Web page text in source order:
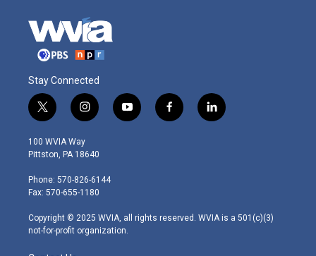
Stay Connected
t
w
i
t
e
r
i
n
s
t
g
r
m
y
o
f
a
l
i
100 WVIA Way
Pittston, PA 18640
Phone: 570-826-6144
Fax: 570-655-1180
Copyright © 2025 WVIA, all rights reserved. WVIA is a 501(c)(3)
not-for-profit organization.